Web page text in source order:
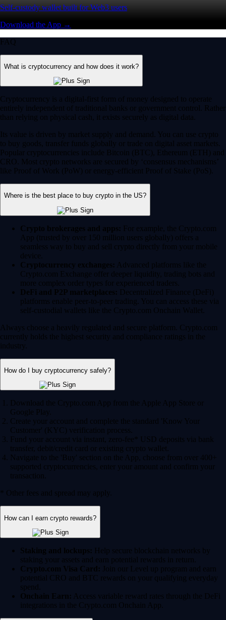
Self-custody wallet built for Web3 users
Download the App →
FAQ
What is cryptocurrency and how does it work?
Cryptocurrency is a digital-first form of money designed to operate
entirely independent of traditional banks or government control. Rather
than relying on physical cash, it exists securely as digital data.
Its value is driven by market supply and demand. You can use crypto
to buy goods, transfer funds globally or trade on digital asset markets.
Popular cryptocurrencies include Bitcoin (BTC), Ethereum (ETH) and
CRO. Most crypto networks are secured by ‘consensus mechanisms’
like Proof of Work (PoW) or energy-efficient Proof of Stake (PoS).
Where is the best place to buy crypto in the US?
Crypto brokerages and apps: For example, the Crypto.com
App (trusted by over 150 million users globally) offers a
seamless way to buy and sell crypto directly from your mobile
device.
Cryptocurrency exchanges: Advanced platforms like the
Crypto.com Exchange offer deeper liquidity, trading bots and
more complex order types for experienced traders.
DeFi and P2P marketplaces: Decentralized Finance (DeFi)
platforms enable peer-to-peer trading. You can access these via
self-custodial wallets like the Crypto.com Onchain Wallet.
Always choose a heavily regulated and secure platform. Crypto.com
currently holds the highest security and compliance ratings in the
industry.
How do I buy cryptocurrency safely?
Download the Crypto.com App from the Apple App Store or
Google Play.
Create your account and complete the standard 'Know Your
Customer' (KYC) verification process.
Fund your account via instant, zero-fee* USD deposits via bank
transfer, debit/credit card or existing crypto wallet.
Navigate to the 'Buy' section on the App, choose from over 400+
supported cryptocurrencies, enter your amount and confirm your
transaction.
* Other fees and spread may apply.
How can I earn crypto rewards?
Staking and lockups: Help secure blockchain networks by
staking your assets and earn potential rewards in return.
Crypto.com Visa Card: Join our Level up program and earn
potential CRO and BTC rewards on your qualifying everyday
spend.
Onchain Earn: Access variable reward rates through the DeFi
integrations in the Crypto.com Onchain App.